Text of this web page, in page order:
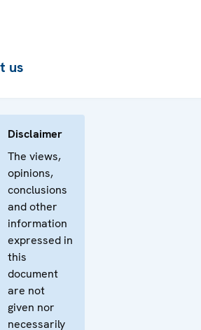
us
Disclaimer
The views,
opinions,
conclusions
and other
information
expressed in
this
document
are not
given nor
necessarily